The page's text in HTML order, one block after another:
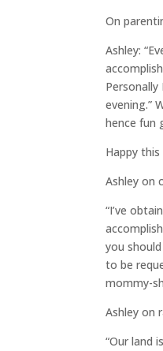
On
Ashley:
Personally
evening.”
hence fun
Happy
Ashley on
“I’ve
you
to be
mommy-
Ashley on
“Our land